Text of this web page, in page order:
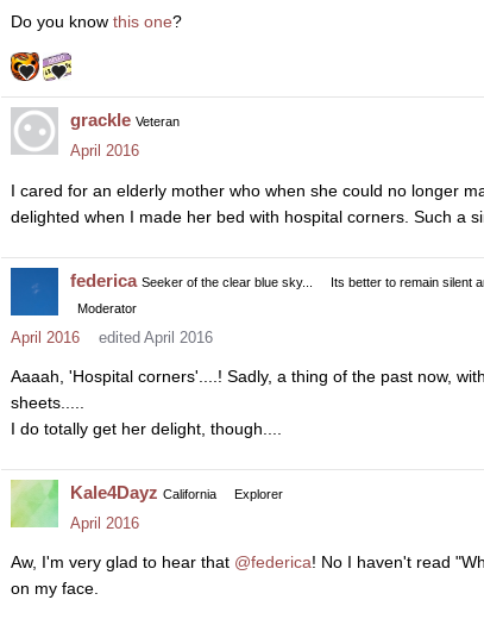
Do you know this one?
grackle Veteran
April 2016
I cared for an elderly mother who when she could no longer
delighted when I made her bed with hospital corners. Such a
federica Seeker of the clear blue sky...
Its better to remain silent
Moderator
April 2016 edited April 2016
Aaaah, 'Hospital corners'....! Sadly, a thing of the past now,
sheets.....
I do totally get her delight, though....
Kale4Dayz California Explorer
April 2016
Aw, I'm very glad to hear that @federica! No I haven't read
on my face.